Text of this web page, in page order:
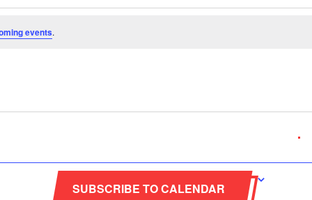
events.
SUBSCRIBE TO CALENDAR
non-profit
the objective of